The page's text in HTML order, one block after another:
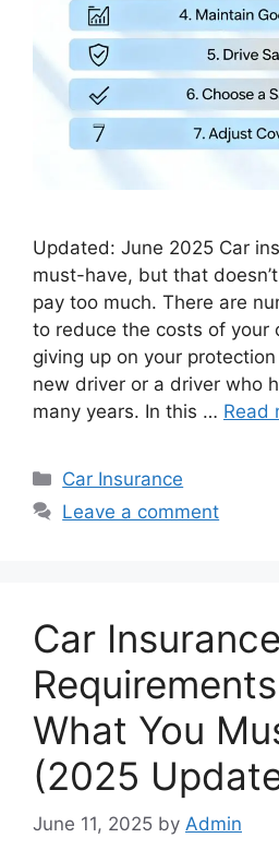
Updated: June 2025 Car
must-have, but that
pay too much. There are
to reduce the costs of your
giving up on your
new driver or a driver who
many years. In this … Read
Categories
Car Insurance
Leave a comment
Car Insurance
What You
(2025
June 11, 2025 by Admin